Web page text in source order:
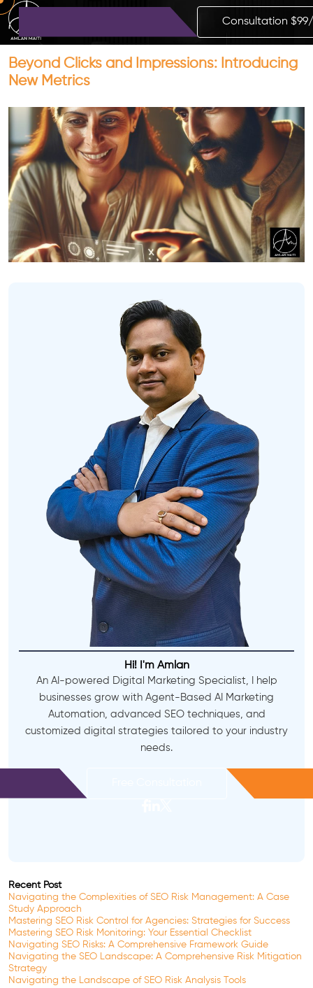
Consultation $99/
Beyond Clicks and Impressions: Introducing
New Metrics
Hi! I'm Amlan
An AI-powered Digital Marketing Specialist, I help
businesses grow with Agent-Based AI Marketing
Automation, advanced SEO techniques, and
customized digital strategies tailored to your industry
needs.
Recent Post
Navigating the Complexities of SEO Risk Management: A Case
Study Approach
Mastering SEO Risk Control for Agencies: Strategies for Success
Mastering SEO Risk Monitoring: Your Essential Checklist
Navigating SEO Risks: A Comprehensive Framework Guide
Navigating the SEO Landscape: A Comprehensive Risk Mitigation
Strategy
Navigating the Landscape of SEO Risk Analysis Tools